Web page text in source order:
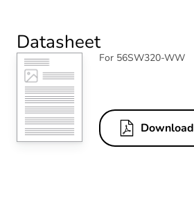
Datasheet
For 56SW320-WW
Download